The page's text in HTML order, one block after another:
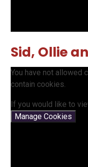
Sid, Ollie
You have not allowed
contain cookies.
If you would like to
Manage Cookies